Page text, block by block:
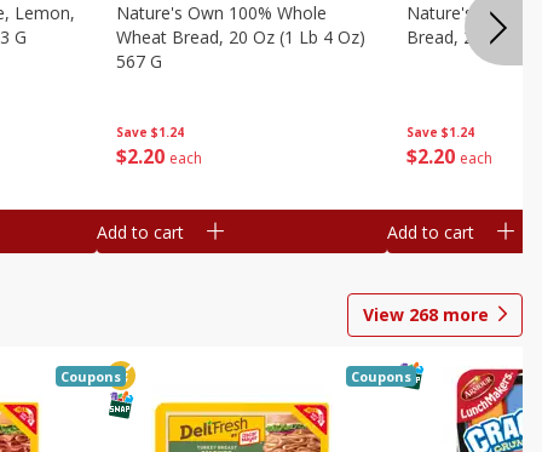
Lemon,
G
Save $1.24
$2 20 each
Nature's Own 100% Whole
Wheat Bread, 20 Oz (1 Lb 4 Oz)
567 G
Add to cart
Save $1.24
$2 20 each
Nature's Own
Bread, 20 Oz (1
Add to cart
View 268 more
Coupons Coupons